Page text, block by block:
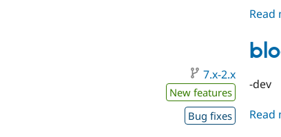
Read
7.x-2.x
New features
Bug fixes
-dev
Read